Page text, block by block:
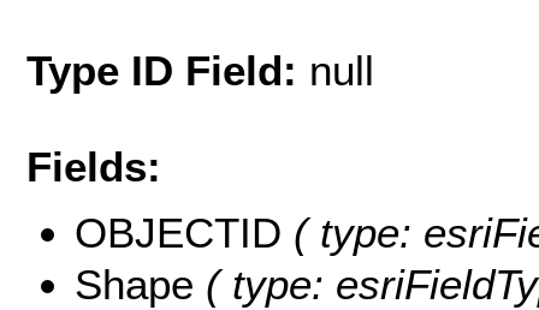
Type ID Field: null
Fields:
OBJECTID ( type:
Shape ( type: